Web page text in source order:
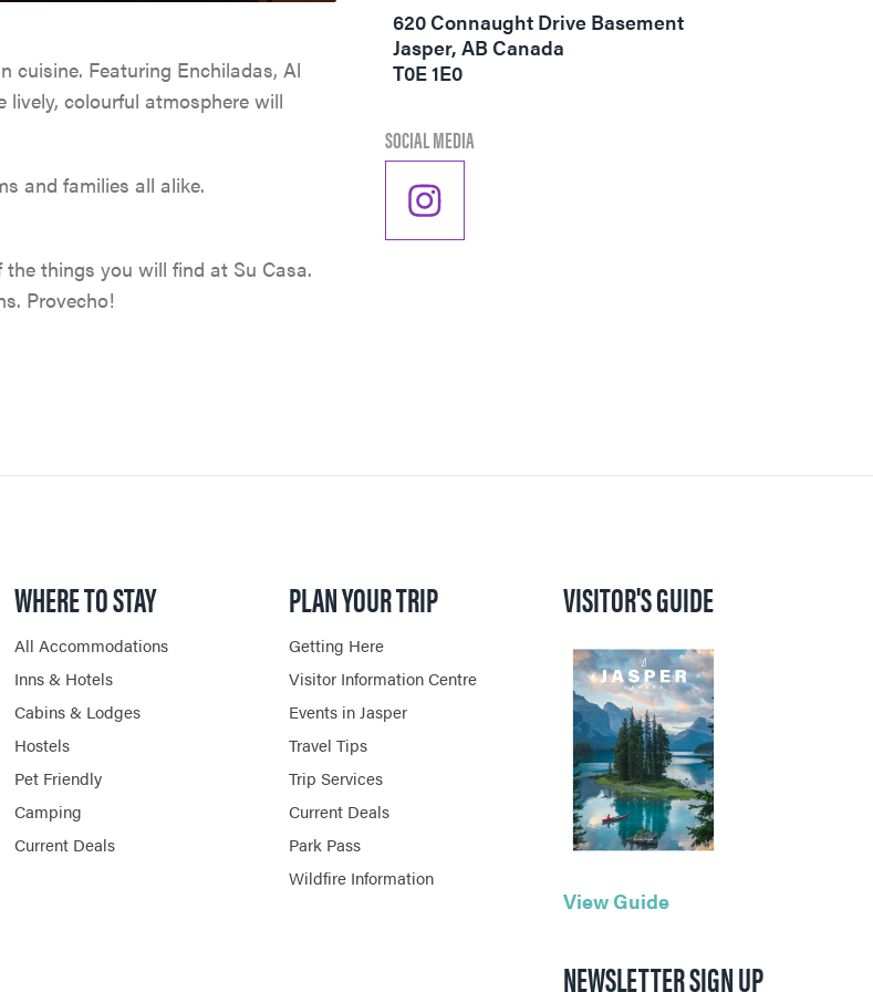
LGBTQ JASPER
LIVE AND WORK IN JASPER
JASPER THE BEAR SCAVENGER
JASPER SKYTRAM
GOLFING
HOSTELS
CAMPING
CURRENT DEALS
Visitor's Guide
TRIP SERVICES
CURRENT DEALS
cuisine. Featuring Enchiladas, Al
lively, colourful atmosphere will
and families all alike.
the things you will find at Su Casa.
Provecho!
620 Connaught Drive Basement
Jasper,AB Canada
T0E 1E0
SOCIAL MEDIA
WHERE TO STAY
All Accommodations
Inns & Hotels
Cabins & Lodges
Hostels
Pet Friendly
Camping
Current Deals
PLAN YOUR TRIP
Getting Here
Visitor Information Centre
Events in Jasper
Travel Tips
Trip Services
Current Deals
Park Pass
Wildfire Information
VISITOR'S GUIDE
View Guide
NEWSLETTER SIGN UP